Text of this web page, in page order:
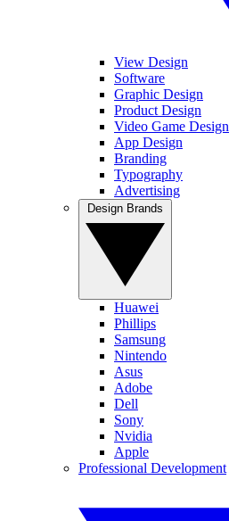
View Design
Software
Graphic Design
Product Design
Video Game Design
App Design
Branding
Typography
Advertising
Huawei
Phillips
Samsung
Nintendo
Asus
Adobe
Dell
Sony
Nvidia
Apple
Professional Development